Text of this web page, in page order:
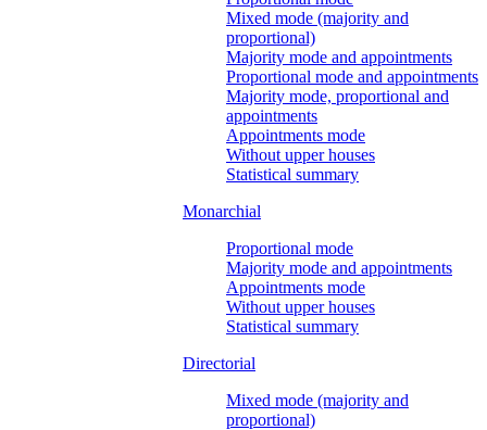
Mixed mode (majority and
proportional)
Majority mode and appointments
Proportional mode and appointments
Majority mode, proportional and
appointments
Appointments mode
Without upper houses
Statistical summary
Monarchial
Proportional mode
Majority mode and appointments
Appointments mode
Without upper houses
Statistical summary
Directorial
Mixed mode (majority and
proportional)